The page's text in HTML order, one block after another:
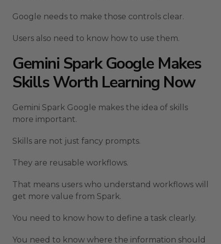
Google needs to make those controls clear.
Users also need to know how to use them.
Gemini Spark Google Makes
Skills Worth Learning Now
Gemini Spark Google makes the idea of skills
more important.
Skills are not just fancy prompts.
They are reusable workflows.
That means users who understand workflows will
get more value from Spark.
You need to know how to define a task clearly.
You need to know where the information should